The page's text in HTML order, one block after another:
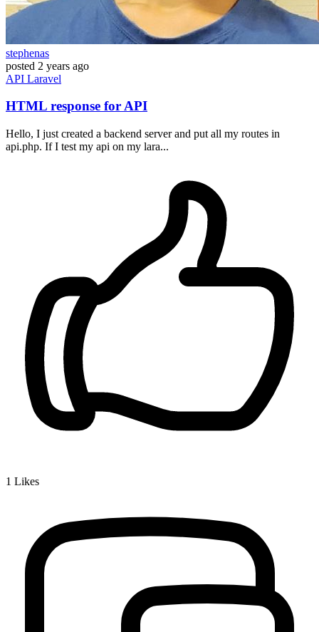
stephenas
posted 2 years ago
API Laravel
HTML response for API
Hello, I just created a backend server and put all my routes in
api.php. If I test my api on my lara...
1 Likes